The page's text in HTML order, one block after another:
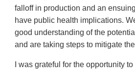
falloff in production and an
have public health implications.
good understanding of the
and are taking steps to mitigate
I was grateful for the opportunity